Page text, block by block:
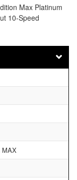
Max Platinum
10-Speed
MAX